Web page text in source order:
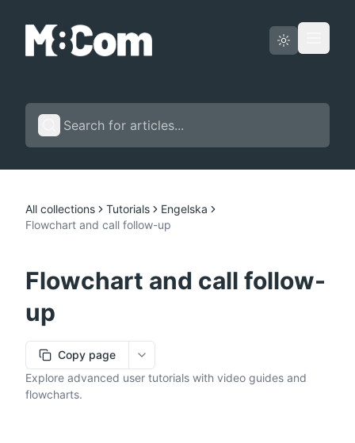
English
All collections Tutorials
Engelska
Flowchart and call follow-up
Flowchart and call follow-
up
Copy page
More options
Explore advanced user tutorials with video guides and
flowcharts.